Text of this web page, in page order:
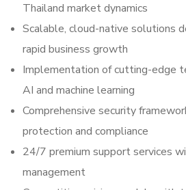
Thailand market dynamics
Scalable, cloud-native solutions
rapid business growth
Implementation of cutting-edge
AI and machine learning
Comprehensive security
protection and compliance
24/7 premium support services
management